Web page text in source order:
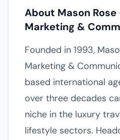
About Mason Rose
Marketing &
Founded in 1993,
Marketing &
based international
over three decades
niche in the luxury
lifestyle sectors.